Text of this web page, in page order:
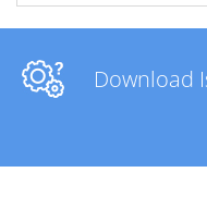
Download